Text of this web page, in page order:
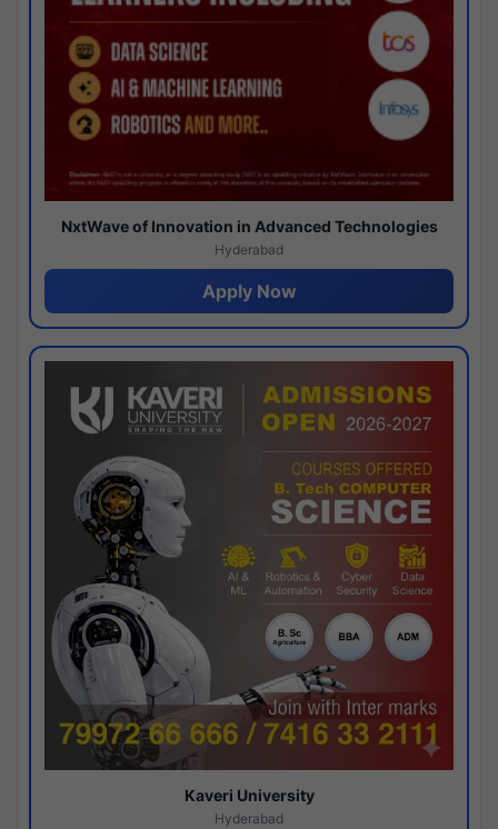
NxtWave of Innovation in Advanced Technologies
Hyderabad
Apply Now
Kaveri University
Hyderabad